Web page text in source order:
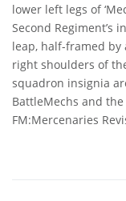
lower left legs of
Second Regiment’s
leap, half-framed
right shoulders of
squadron insignia
BattleMechs and
FM:Mercenaries